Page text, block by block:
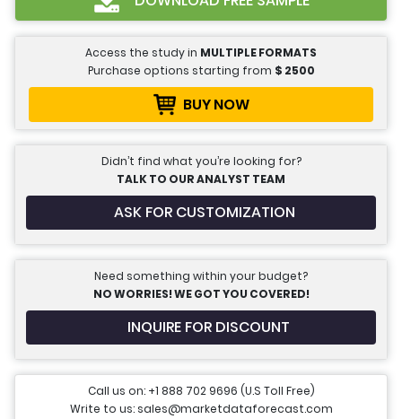
Access the study in MULTIPLE FORMATS
Purchase options starting from $ 2500
BUY NOW
Didn’t find what you’re looking for?
TALK TO OUR ANALYST TEAM
ASK FOR CUSTOMIZATION
Need something within your budget?
NO WORRIES! WE GOT YOU COVERED!
INQUIRE FOR DISCOUNT
Call us on: +1 888 702 9696 (U.S Toll Free)
Write to us: sales@marketdataforecast.com